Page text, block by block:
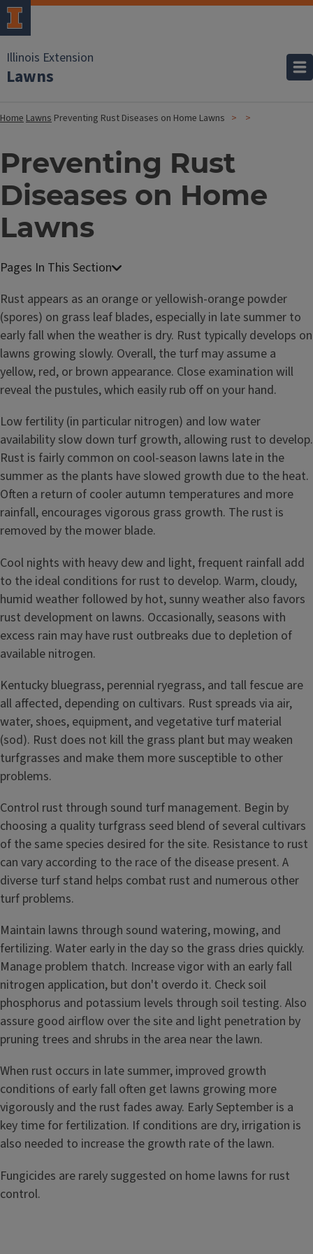
Illinois Extension
Lawns
HomeLawns Preventing Rust Diseases on Home Lawns
Preventing Rust
Diseases on Home
Lawns
Rust appears as an orange or yellowish-orange powder
(spores) on grass leaf blades, especially in late summer to
early fall when the weather is dry. Rust typically develops on
lawns growing slowly. Overall, the turf may assume a
yellow, red, or brown appearance. Close examination will
reveal the pustules, which easily rub off on your hand.
Low fertility (in particular nitrogen) and low water
availability slow down turf growth, allowing rust to develop.
Rust is fairly common on cool-season lawns late in the
summer as the plants have slowed growth due to the heat.
Often a return of cooler autumn temperatures and more
rainfall, encourages vigorous grass growth. The rust is
removed by the mower blade.
Cool nights with heavy dew and light, frequent rainfall add
to the ideal conditions for rust to develop. Warm, cloudy,
humid weather followed by hot, sunny weather also favors
rust development on lawns. Occasionally, seasons with
excess rain may have rust outbreaks due to depletion of
available nitrogen.
Kentucky bluegrass, perennial ryegrass, and tall fescue are
all affected, depending on cultivars. Rust spreads via air,
water, shoes, equipment, and vegetative turf material
(sod). Rust does not kill the grass plant but may weaken
turfgrasses and make them more susceptible to other
problems.
Control rust through sound turf management. Begin by
choosing a quality turfgrass seed blend of several cultivars
of the same species desired for the site. Resistance to rust
can vary according to the race of the disease present. A
diverse turf stand helps combat rust and numerous other
turf problems.
Maintain lawns through sound watering, mowing, and
fertilizing. Water early in the day so the grass dries quickly.
Manage problem thatch. Increase vigor with an early fall
nitrogen application, but don't overdo it. Check soil
phosphorus and potassium levels through soil testing. Also
assure good airflow over the site and light penetration by
pruning trees and shrubs in the area near the lawn.
When rust occurs in late summer, improved growth
conditions of early fall often get lawns growing more
vigorously and the rust fades away. Early September is a
key time for fertilization. If conditions are dry, irrigation is
also needed to increase the growth rate of the lawn.
Fungicides are rarely suggested on home lawns for rust
control.